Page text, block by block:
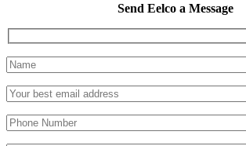
Send Eelco a Message